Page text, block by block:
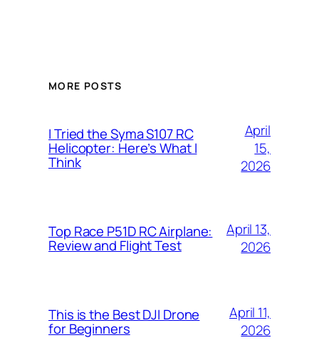
MORE POSTS
I Tried the Syma S107 RC
Helicopter: Here’s What I
Think
April
15,
2026
Top Race P51D RC Airplane:
Review and Flight Test
April 13,
2026
This is the Best DJI Drone
for Beginners
April 11,
2026